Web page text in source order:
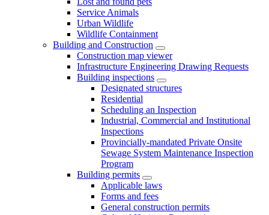
Service Animals
Urban Wildlife
Wildlife Containment
Building and Construction
Construction map viewer
Infrastructure Engineering Drawing Requests
Building inspections
Designated structures
Residential
Scheduling an Inspection
Industrial, Commercial and Institutional
Inspections
Provincially-mandated Private Onsite
Sewage System Maintenance Inspection
Program
Building permits
Applicable laws
Forms and fees
General construction permits